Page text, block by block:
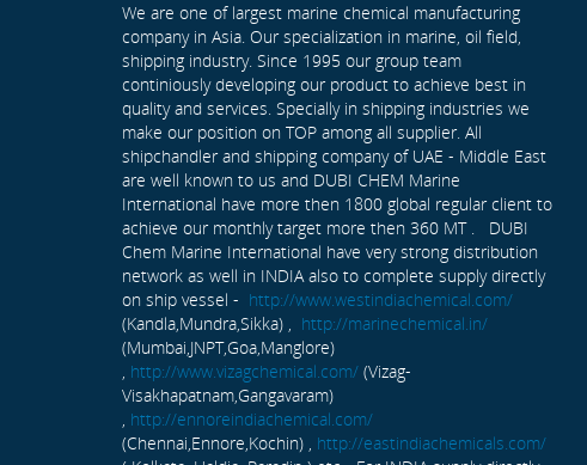
We are one of largest marine chemical manufacturing
company in Asia. Our specialization in marine, oil field,
shipping industry. Since 1995 our group team
continiously developing our product to achieve best in
quality and services. Specially in shipping industries we
make our position on TOP among all supplier. All
shipchandler and shipping company of UAE - Middle East
are well known to us and DUBI CHEM Marine
International have more then 1800 global regular client to
achieve our monthly target more then 360 MT . DUBI
Chem Marine International have very strong distribution
network as well in INDIA also to complete supply directly
on ship vessel - http://www.westindiachemical.com/
(Kandla,Mundra,Sikka) , http://marinechemical.in/
(Mumbai,JNPT,Goa,Manglore)
, http://www.vizagchemical.com/ (Vizag-
Visakhapatnam,Gangavaram)
, http://ennoreindiachemical.com/
(Chennai,Ennore,Kochin) , http://eastindiachemicals.com/